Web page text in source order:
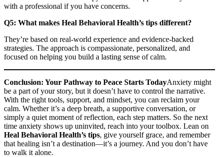
with a professional if you have concerns.
Q5: What makes Heal Behavioral Health’s tips different?
They’re based on real-world experience and evidence-backed
strategies. The approach is compassionate, personalized, and
focused on helping you build a lasting sense of calm.
Conclusion: Your Pathway to Peace Starts TodayAnxiety might
be a part of your story, but it doesn’t have to control the narrative.
With the right tools, support, and mindset, you can reclaim your
calm. Whether it’s a deep breath, a supportive conversation, or
simply a quiet moment of reflection, each step matters. So the next
time anxiety shows up uninvited, reach into your toolbox. Lean on
Heal Behavioral Health’s tips, give yourself grace, and remember
that healing isn’t a destination—it’s a journey. And you don’t have
to walk it alone.